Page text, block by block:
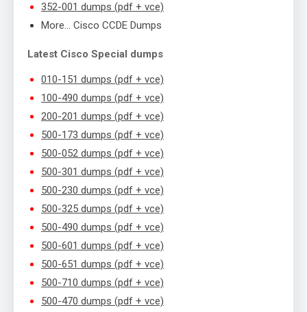
352-001 dumps (pdf + vce)
More… Cisco CCDE Dumps
Latest Cisco Special dumps
010-151 dumps (pdf + vce)
100-490 dumps (pdf + vce)
200-201 dumps (pdf + vce)
500-173 dumps (pdf + vce)
500-052 dumps (pdf + vce)
500-301 dumps (pdf + vce)
500-230 dumps (pdf + vce)
500-325 dumps (pdf + vce)
500-490 dumps (pdf + vce)
500-601 dumps (pdf + vce)
500-651 dumps (pdf + vce)
500-710 dumps (pdf + vce)
500-470 dumps (pdf + vce)